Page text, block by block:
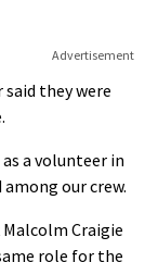
Advertisement
they were
a volunteer in
our crew.
Craigie
role for the